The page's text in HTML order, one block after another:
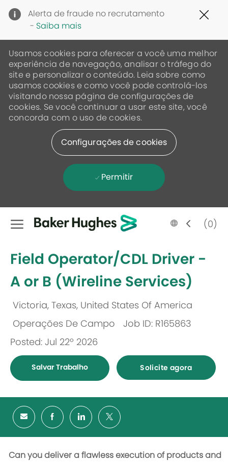
Alerta de fraude no recrutamento
- Saiba mais
Usamos cookies para oferecer a você uma melhor
experiência de navegação, analisar o tráfego do
site e personalizar o conteúdo. Leia sobre como
usamos cookies e como você pode controlá-los
visitando nossa página de configurações de
cookies. Se você continuar a usar este site, você
concorda com o uso de cookies.
Configurações de cookies
Permitir
Skip to main content
Language
selected
Portugese
(0)
Field Operator/CDL Driver -
A or B (Wireline Services)
Localização
Victoria, Texas, United States Of America
Categoria
Operações De Campo
Job ID: R165863
Posted: Jul 22º 2026
Salvar Trabalho Solicite agora
Can you deliver a flawless execution of products and